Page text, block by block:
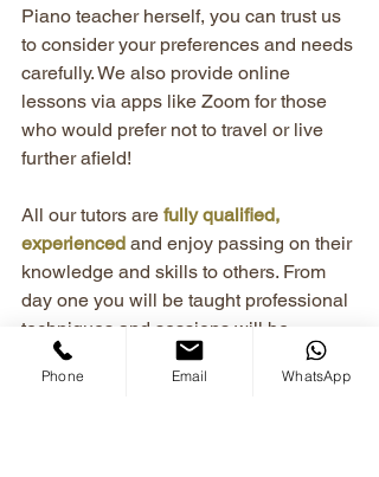
Piano teacher herself, you can trust us
to consider your preferences and needs
carefully. We also provide online
lessons via apps like Zoom for those
who would prefer not to travel or live
further afield!
All our tutors are fully qualified,
experienced and enjoy passing on their
knowledge and skills to others. From
day one you will be taught professional
techniques and sessions will be
adjusted to your specific needs, with
bespoke teaching plans
created just for
Phone Email WhatsApp